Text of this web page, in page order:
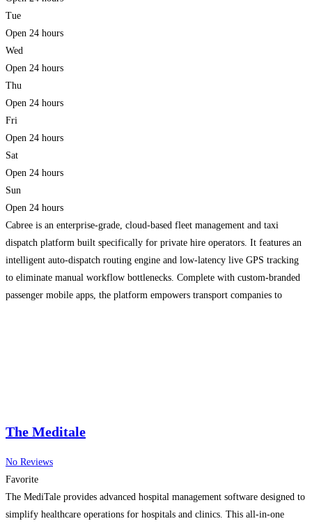
Tue
Open 24 hours
Wed
Open 24 hours
Thu
Open 24 hours
Fri
Open 24 hours
Sat
Open 24 hours
Sun
Open 24 hours
Cabree is an enterprise-grade, cloud-based fleet management and taxi
dispatch platform built specifically for private hire operators. It features an
intelligent auto-dispatch routing engine and low-latency live GPS tracking
to eliminate manual workflow bottlenecks. Complete with custom-branded
passenger mobile apps, the platform empowers transport companies to
The Meditale
No Reviews
Favorite
The MediTale provides advanced hospital management software designed to
simplify healthcare operations for hospitals and clinics. This all-in-one